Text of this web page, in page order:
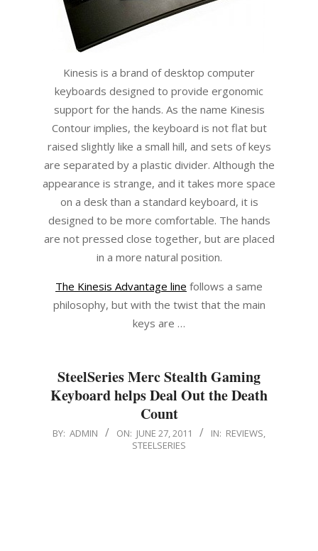
Kinesis is a brand of desktop computer
keyboards designed to provide ergonomic
support for the hands. As the name Kinesis
Contour implies, the keyboard is not flat but
raised slightly like a small hill, and sets of keys
are separated by a plastic divider. Although the
appearance is strange, and it takes more space
on a desk than a standard keyboard, it is
designed to be more comfortable. The hands
are not pressed close together, but are placed
in a more natural position.
The Kinesis Advantage line follows a same
philosophy, but with the twist that the main
keys are …
SteelSeries Merc Stealth Gaming
Keyboard helps Deal Out the Death
Count
2011-
BY: ADMIN ON: JUNE 27, 2011 IN: REVIEWS,
STEELSERIES